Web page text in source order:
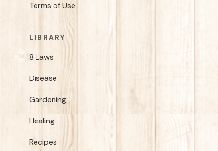
Terms of Use
LIBRARY
8 Laws
Disease
Gardening
Healing
Recipes